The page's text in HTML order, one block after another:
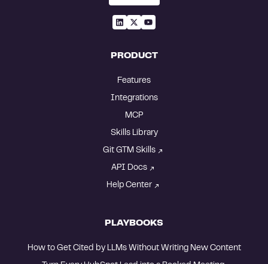
PRODUCT
Features
Integrations
MCP
Skills Library
Git GTM Skills
API Docs
Help Center
PLAYBOOKS
How to Get Cited by LLMs Without Writing New Content